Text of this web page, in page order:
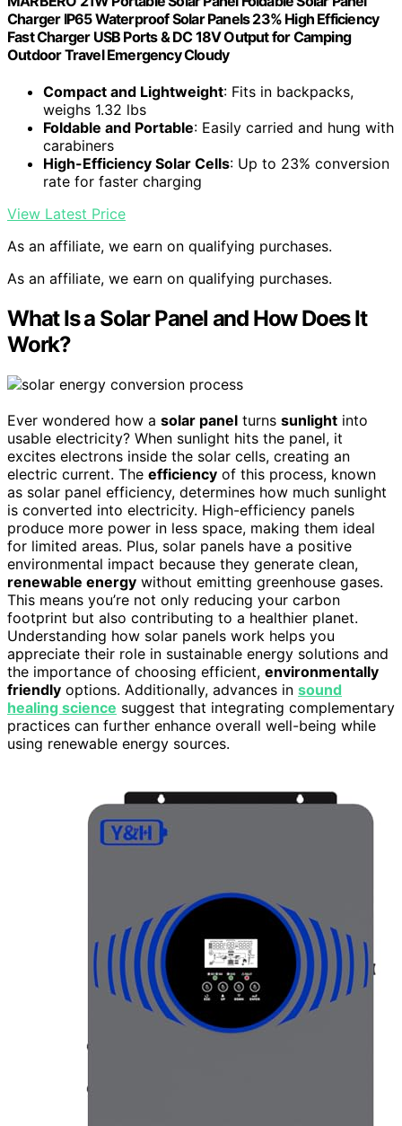
Charger IP65 Waterproof Solar Panels 23% High Efficiency
Fast Charger USB Ports & DC 18V Output for Camping
Outdoor Travel Emergency Cloudy
Compact and Lightweight: Fits in backpacks,
weighs 1.32 lbs
Foldable and Portable: Easily carried and hung with
carabiners
High-Efficiency Solar Cells: Up to 23% conversion
rate for faster charging
View Latest Price
As an affiliate, we earn on qualifying purchases.
As an affiliate, we earn on qualifying purchases.
What Is a Solar Panel and How Does It
Work?
Ever wondered how a solar panel turns sunlight into
usable electricity? When sunlight hits the panel, it
excites electrons inside the solar cells, creating an
electric current. The efficiency of this process, known
as solar panel efficiency, determines how much sunlight
is converted into electricity. High-efficiency panels
produce more power in less space, making them ideal
for limited areas. Plus, solar panels have a positive
environmental impact because they generate clean,
renewable energy without emitting greenhouse gases.
This means you’re not only reducing your carbon
footprint but also contributing to a healthier planet.
Understanding how solar panels work helps you
appreciate their role in sustainable energy solutions and
the importance of choosing efficient, environmentally
friendly options. Additionally, advances in sound
healing science suggest that integrating complementary
practices can further enhance overall well-being while
using renewable energy sources.